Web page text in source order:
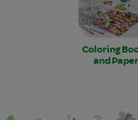
Coloring
and Paper